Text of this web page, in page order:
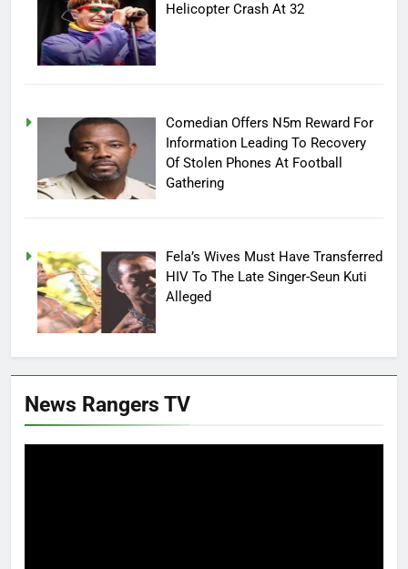
Helicopter Crash At 32
Comedian Offers N5m Reward For
Information Leading To Recovery
Of Stolen Phones At Football
Gathering
Fela’s Wives Must Have Transferred
HIV To The Late Singer-Seun Kuti
Alleged
News Rangers TV